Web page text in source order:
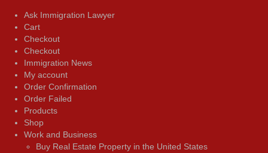
Ask Immigration Lawyer
Cart
Checkout
Checkout
Immigration News
My account
Order Confirmation
Order Failed
Products
Shop
Work and Business
Buy Real Estate Property in the United States